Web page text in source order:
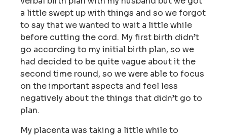
a little swept up with things and so we forgot
to say that we wanted to wait a little while
before cutting the cord. My first birth didn’t
go according to my initial birth plan, so we
had decided to be quite vague about it the
second time round, so we were able to focus
on the important aspects and feel less
negatively about the things that didn’t go to
plan.
My placenta was taking a little while to